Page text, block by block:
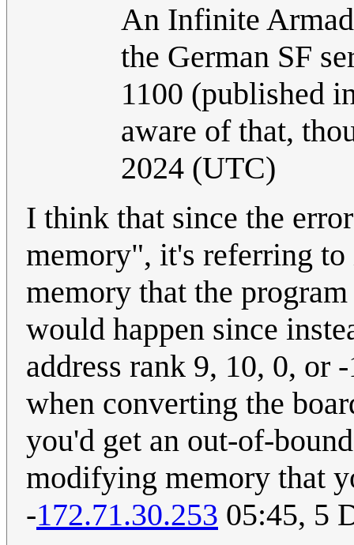
An Infinite
the German SF
1100 (published
aware of that,
2024 (UTC)
I think that since the
memory", it's referring
memory that the
would happen since
address rank 9, 10, 0, or
when converting the
you'd get an out-of-
modifying memory that
-172.71.30.253 05:45, 5